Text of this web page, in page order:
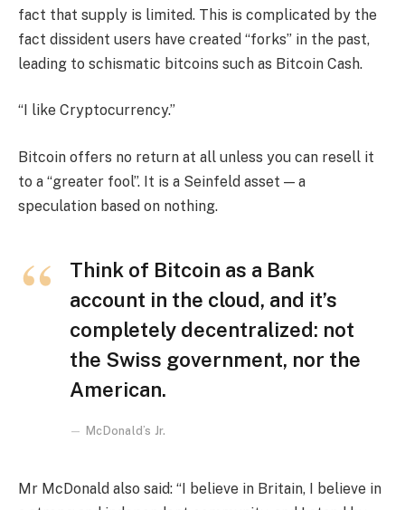
fact that supply is limited. This is complicated by the
fact dissident users have created “forks” in the past,
leading to schismatic bitcoins such as Bitcoin Cash.
“I like Cryptocurrency.”
Bitcoin offers no return at all unless you can resell it
to a “greater fool”. It is a Seinfeld asset — a
speculation based on nothing.
Think of Bitcoin as a Bank
account in the cloud, and it’s
completely decentralized: not
the Swiss government, nor the
American.
McDonald’s Jr.
Mr McDonald also said: “I believe in Britain, I believe in